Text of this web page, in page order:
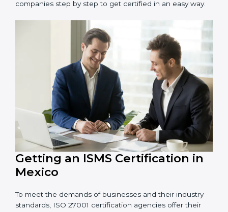
Schools and Training Centers : To protect student
Builders and Real Estate Firms
: To maintain
confidentiality of project data and client information.
Food and Drink Companies: To ensure secure
handling of supply chain and business data.
Service Companies and Consultants
: To build client
trust and comply with international security norms.
In very simple words, any business in Mexico that
wants to grow securely, gain trust, and enter new
markets needs ISO 27001 certification. Certmaxx helps
all companies step by step to get certified in an easy